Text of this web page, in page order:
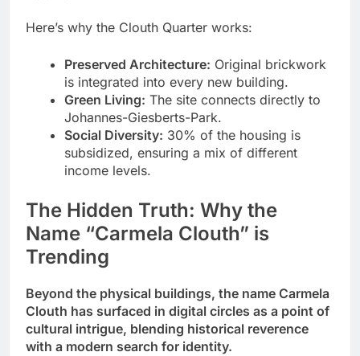
Here’s why the Clouth Quarter works:
Preserved Architecture: Original brickwork
is integrated into every new building.
Green Living: The site connects directly to
Johannes-Giesberts-Park.
Social Diversity: 30% of the housing is
subsidized, ensuring a mix of different
income levels.
The Hidden Truth: Why the
Name “Carmela Clouth” is
Trending
Beyond the physical buildings, the name Carmela
Clouth has surfaced in digital circles as a point of
cultural intrigue, blending historical reverence
with a modern search for identity.